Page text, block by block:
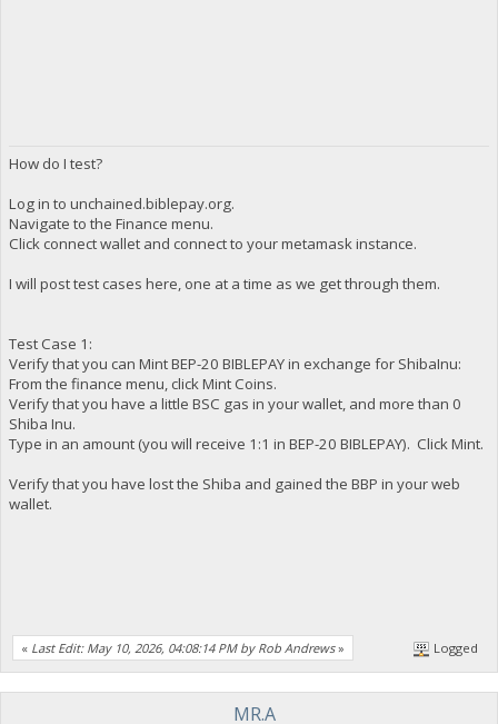
How do I test?
Log in to unchained.biblepay.org.
Navigate to the Finance menu.
Click connect wallet and connect to your metamask instance.
I will post test cases here, one at a time as we get through them.
Test Case 1:
Verify that you can Mint BEP-20 BIBLEPAY in exchange for ShibaInu:
From the finance menu, click Mint Coins.
Verify that you have a little BSC gas in your wallet, and more than 0
Shiba Inu.
Type in an amount (you will receive 1:1 in BEP-20 BIBLEPAY). Click Mint.
Verify that you have lost the Shiba and gained the BBP in your web
wallet.
« Last Edit: May 10, 2026, 04:08:14 PM by Rob Andrews» Logged
MR.A